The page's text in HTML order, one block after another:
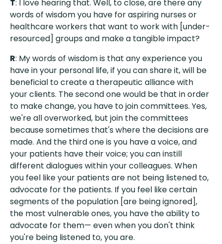
T: I love hearing that. Well, to close, are there any
words of wisdom you have for aspiring nurses or
healthcare workers that want to work with [under-
resourced] groups and make a tangible impact?
R: My words of wisdom is that any experience you
have in your personal life, if you can share it, will be
beneficial to create a therapeutic alliance with
your clients. The second one would be that in order
to make change, you have to join committees. Yes,
we're all overworked, but join the committees
because sometimes that's where the decisions are
made. And the third one is you have a voice, and
your patients have their voice; you can instill
different dialogues within your colleagues. When
you feel like your patients are not being listened to,
advocate for the patients. If you feel like certain
segments of the population [are being ignored],
the most vulnerable ones, you have the ability to
advocate for them— even when you don't think
you're being listened to, you are.